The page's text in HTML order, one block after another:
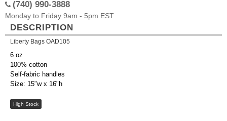
(740) 990-3888
Monday to Friday 9am - 5pm EST
DESCRIPTION
Liberty Bags OAD105
6 oz
100% cotton
Self-fabric handles
Size: 15"w x 16"h
High Stock